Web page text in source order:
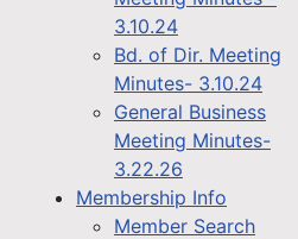
3.10.24
Bd. of Dir. Meeting
Minutes- 3.10.24
General Business
Meeting Minutes-
3.22.26
Membership Info
Member Search